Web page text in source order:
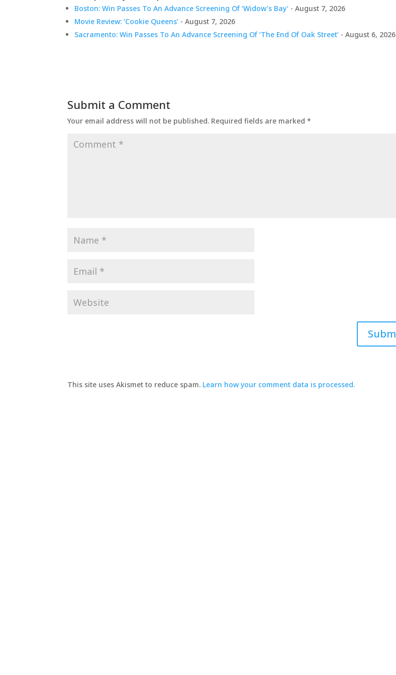
Boston: Win Passes To An Advance Screening Of ‘Widow’s Bay’ - August 7, 2026
Movie Review: ‘Cookie Queens’ - August 7, 2026
Sacramento: Win Passes To An Advance Screening Of ‘The End Of Oak Street’ - August 6, 2026
Submit a Comment
Your email address will not be published. Required fields are marked*
This site uses Akismet to reduce spam. Learn how your comment data is processed.